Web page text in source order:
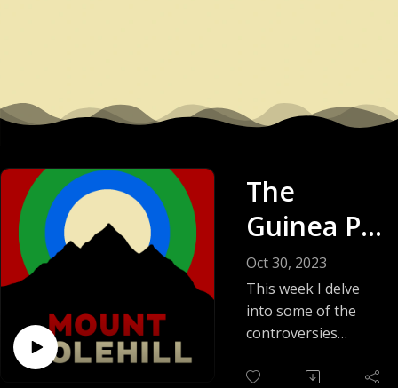
The
Guinea Pig
Affair:
Charlie
Sheen’s
Brush
Oct 30, 2023
This week I delve
into some of the
controversies
Guinea Pig films.